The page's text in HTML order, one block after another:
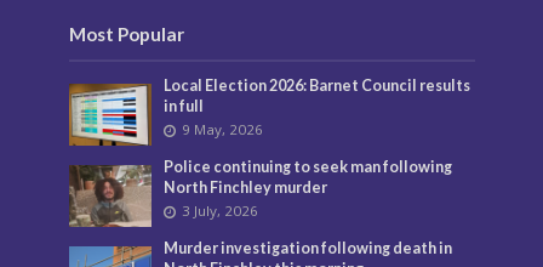
Most Popular
Local Election 2026: Barnet Council results
in full
9 May, 2026
Police continuing to seek man following
North Finchley murder
3 July, 2026
Murder investigation following death in